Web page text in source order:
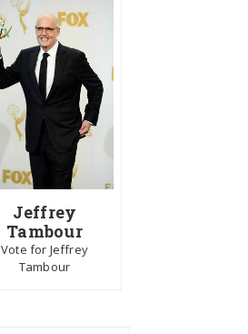
Jeffrey
Tambour
Vote for Jeffrey
Tambour